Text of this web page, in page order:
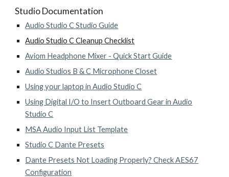
Studio Documentation
Audio Studio C Studio Guide
Audio Studio C Cleanup Checklist
Aviom Headphone Mixer - Quick Start Guide
Audio Studios B & C Microphone Closet
Using your laptop in Audio Studio C
Using Digital I/O to Insert Outboard Gear in Audio
Studio C
MSA Audio Input List Template
Studio C Dante Presets
Dante Presets Not Loading Properly? Check AES67
Configuration